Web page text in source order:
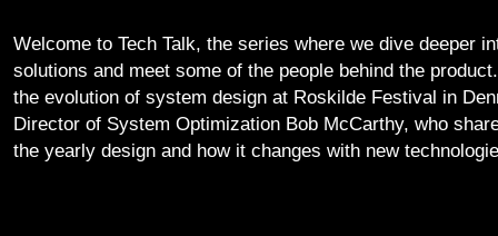
Welcome to Tech Talk, the series where we dive deeper
solutions and meet some of the people behind the
the evolution of system design at Roskilde Festival in
Director of System Optimization Bob McCarthy, who
the yearly design and how it changes with new